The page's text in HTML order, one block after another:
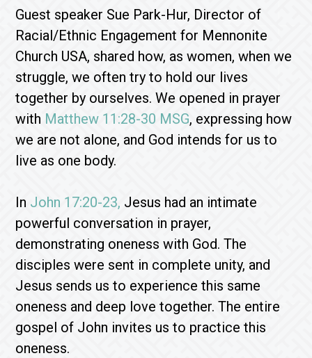
Guest speaker Sue Park-Hur, Director of
Racial/Ethnic Engagement for Mennonite
Church USA, shared how, as women, when we
struggle, we often try to hold our lives
together by ourselves. We opened in prayer
with Matthew 11:28-30 MSG, expressing how
we are not alone, and God intends for us to
live as one body.
In John 17:20-23, Jesus had an intimate
powerful conversation in prayer,
demonstrating oneness with God. The
disciples were sent in complete unity, and
Jesus sends us to experience this same
oneness and deep love together. The entire
gospel of John invites us to practice this
oneness.